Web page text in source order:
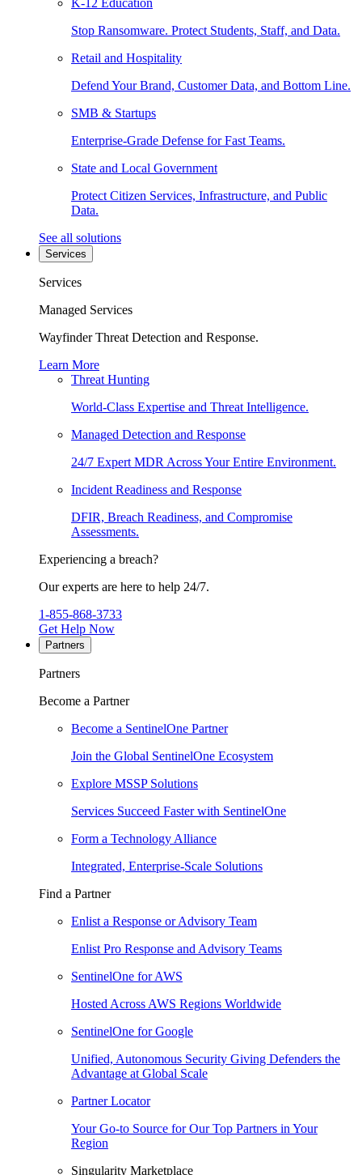
K-12 Education
Stop Ransomware. Protect Students, Staff, and Data.
Retail and Hospitality
Defend Your Brand, Customer Data, and Bottom Line.
SMB & Startups
Enterprise-Grade Defense for Fast Teams.
State and Local Government
Protect Citizen Services, Infrastructure, and Public
Data.
See all solutions
Services
Services
Managed Services
Wayfinder Threat Detection and Response.
Learn More
Threat Hunting
World-Class Expertise and Threat Intelligence.
Managed Detection and Response
24/7 Expert MDR Across Your Entire Environment.
Incident Readiness and Response
DFIR, Breach Readiness, and Compromise
Assessments.
Experiencing a breach?
Our experts are here to help 24/7.
1-855-868-3733
Get Help Now
Partners
Partners
Become a Partner
Become a SentinelOne Partner
Join the Global SentinelOne Ecosystem
Explore MSSP Solutions
Services Succeed Faster with SentinelOne
Form a Technology Alliance
Integrated, Enterprise-Scale Solutions
Find a Partner
Enlist a Response or Advisory Team
Enlist Pro Response and Advisory Teams
SentinelOne for AWS
Hosted Across AWS Regions Worldwide
SentinelOne for Google
Unified, Autonomous Security Giving Defenders the
Advantage at Global Scale
Partner Locator
Your Go-to Source for Our Top Partners in Your
Region
Singularity Marketplace